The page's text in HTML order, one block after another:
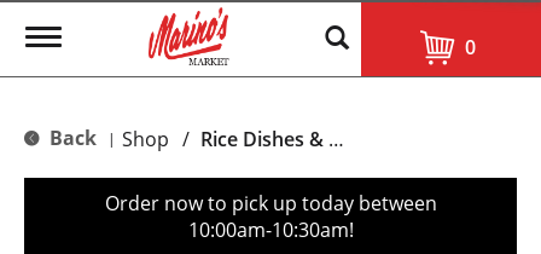
T
g
e
0
Back | Shop / Rice Dishes & Mix
Order now to pick up today between
10:00am-10:30am!